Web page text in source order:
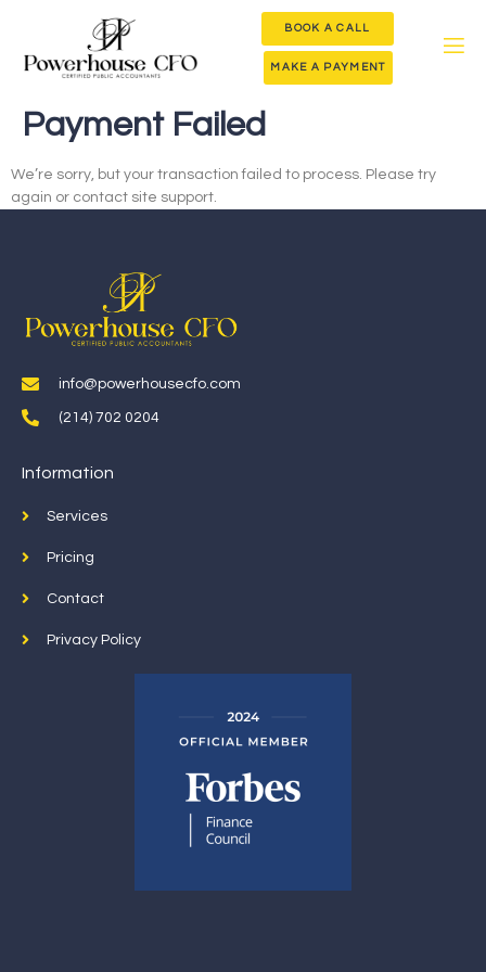
BOOK A CALL
MAKE A PAYMENT
Payment Failed
We’re sorry, but your transaction failed to process. Please try
again or contact site support.
info@powerhousecfo.com
(214) 702 0204
Information
Services
Pricing
Contact
Privacy Policy